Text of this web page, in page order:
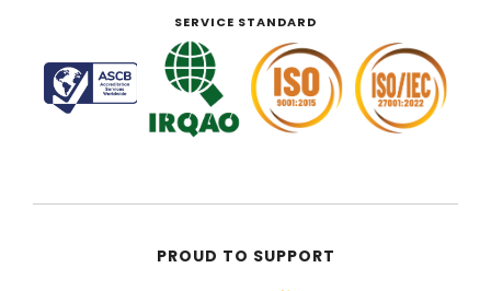
SERVICE STANDARD
PROUD TO SUPPORT